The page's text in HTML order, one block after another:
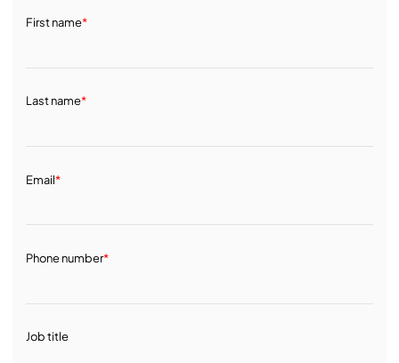
First name*
Last name*
Email*
Phone number*
Job title